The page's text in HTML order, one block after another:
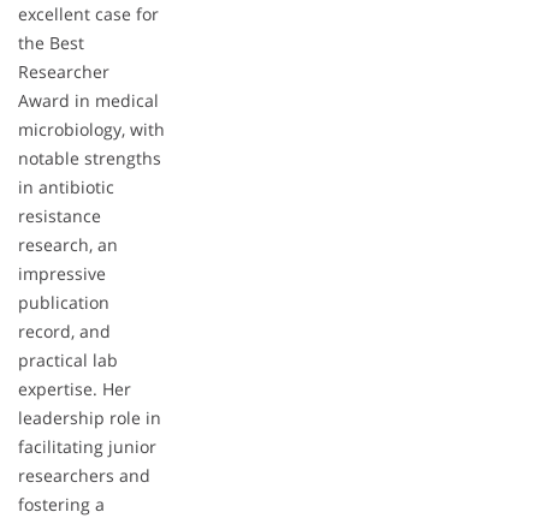
excellent case for
the Best
Researcher
Award in medical
microbiology, with
notable strengths
in antibiotic
resistance
research, an
impressive
publication
record, and
practical lab
expertise. Her
leadership role in
facilitating junior
researchers and
fostering a